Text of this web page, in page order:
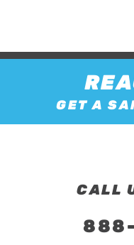
GET A
CALL